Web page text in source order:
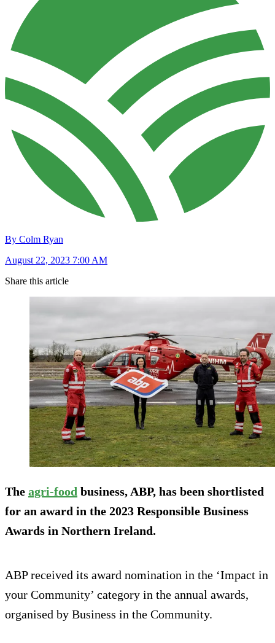
By Colm Ryan
August 22, 2023 7:00 AM
Share this article
The agri-food business, ABP, has been shortlisted
for an award in the 2023 Responsible Business
Awards in Northern Ireland.
ABP received its award nomination in the ‘Impact in
your Community’ category in the annual awards,
organised by Business in the Community.